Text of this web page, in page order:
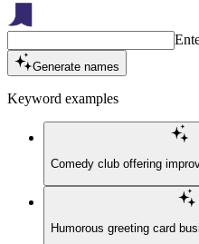
Generate names
Keyword examples
Comedy club offering
Humorous greeting card